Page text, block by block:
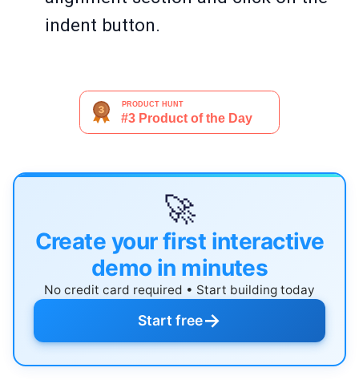
indent button.
🚀
Create your first interactive
demo in minutes
No credit card required • Start building today
Start free→